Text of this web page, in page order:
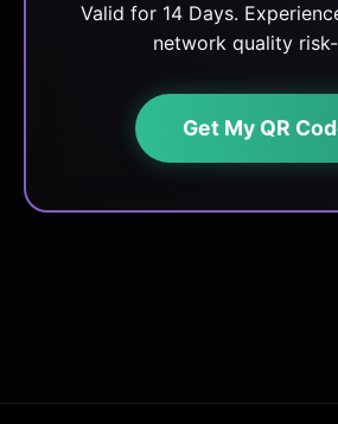
Valid for 14 Days.
network quality
Get My QR